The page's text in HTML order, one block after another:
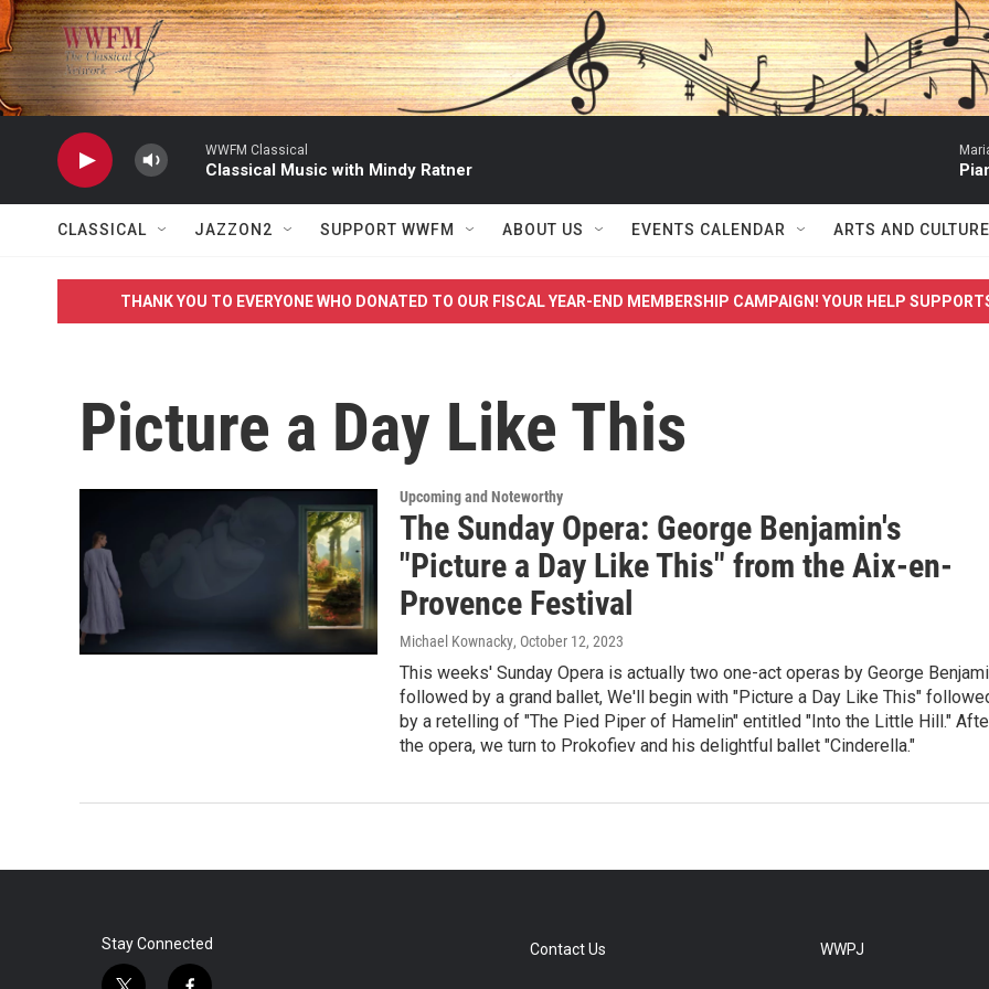
Skip to main content
WWFM Classical
Classical Music with Mindy Ratner
CLASSICAL JAZZON2 SUPPORT WWFM ABOUT US EVENTS CALENDAR ARTS AND CULTURE
THANK YOU TO EVERYONE WHO DONATED TO OUR FISCAL YEAR-END MEMBERSHIP CAMPAIGN! YOUR HELP
Picture a Day Like This
Upcoming and Noteworthy
The Sunday Opera: George Benjamin's
"Picture a Day Like This" from the Aix-en-
Provence Festival
Michael Kownacky, October 12, 2023
This weeks' Sunday Opera is actually two one-act operas by George
followed by a grand ballet, We'll begin with "Picture a Day Like This"
by a retelling of "The Pied Piper of Hamelin" entitled "Into the Little Hill."
the opera, we turn to Prokofiev and his delightful ballet "Cinderella."
Stay Connected Contact Us WWPJ